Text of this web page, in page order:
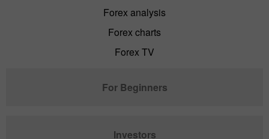
Forex analysis
Forex charts
Forex TV
For Beginners
Investors